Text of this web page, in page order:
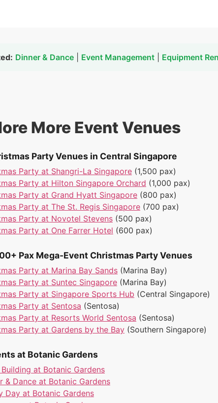
Dinner & Dance Event Management Equipment
More Event Venues
Party Venues in Central Singapore
Party at Shangri-La Singapore (1,500 pax)
Party at Hilton Singapore Orchard (1,000 pax)
Party at Grand Hyatt Singapore (800 pax)
Party at The St. Regis Singapore (700 pax)
Party at Novotel Stevens (500 pax)
Party at One Farrer Hotel (600 pax)
Pax Mega-Event Christmas Party Venues
Party at Marina Bay Sands (Marina Bay)
Party at Suntec Singapore (Marina Bay)
Party at Singapore Sports Hub (Central Singapore)
Party at Sentosa (Sentosa)
Party at Resorts World Sentosa (Sentosa)
Party at Gardens by the Bay (Southern Singapore)
at Botanic Gardens
Building at Botanic Gardens
& Dance at Botanic Gardens
Day at Botanic Gardens